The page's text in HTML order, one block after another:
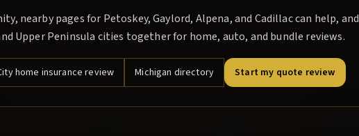
nearby pages for Petoskey, Gaylord, Alpena, and Cadillac can help, and
Upper Peninsula cities together for home, auto, and bundle reviews.
home insurance review Michigan directory Start my quote review